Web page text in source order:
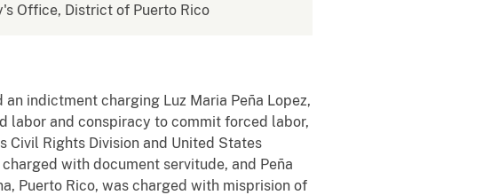
Office, District of Puerto Rico
indictment charging Luz Maria Peña Lopez,
labor and conspiracy to commit forced labor,
Civil Rights Division and United States
with document servitude, and Peña
Puerto Rico, was charged with misprision of